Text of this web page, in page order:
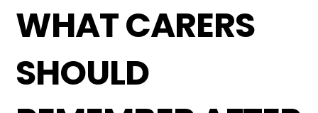
WHAT CARERS
SHOULD